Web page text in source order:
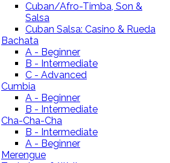
Cuban/Afro-Timba, Son &
Salsa
Cuban Salsa: Casino & Rueda
Bachata
A - Beginner
B - Intermediate
C - Advanced
Cumbia
A - Beginner
B - Intermediate
Cha-Cha-Cha
B - Intermediate
A - Beginner
Merengue